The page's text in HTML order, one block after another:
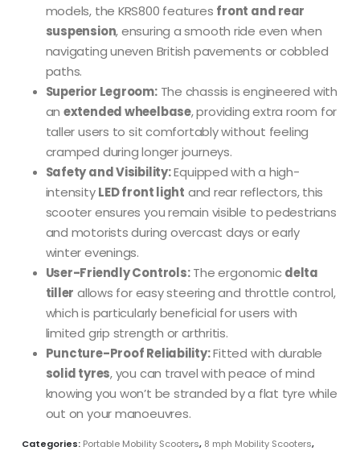
models, the KRS800 features front and rear
suspension, ensuring a smooth ride even when
navigating uneven British pavements or cobbled
paths.
Superior Legroom:The chassis is engineered with
an extended wheelbase, providing extra room for
taller users to sit comfortably without feeling
cramped during longer journeys.
Safety and Visibility:Equipped with a high-
intensityLED front light and rear reflectors, this
scooter ensures you remain visible to pedestrians
and motorists during overcast days or early
winter evenings.
User-Friendly Controls:The ergonomicdelta
tiller allows for easy steering and throttle control,
which is particularly beneficial for users with
limited grip strength or arthritis.
Puncture-Proof Reliability:Fitted with durable
solid tyres, you can travel with peace of mind
knowing you won’t be stranded by a flat tyre while
out on your manoeuvres.
Categories: Portable Mobility Scooters, 8 mph Mobility Scooters,